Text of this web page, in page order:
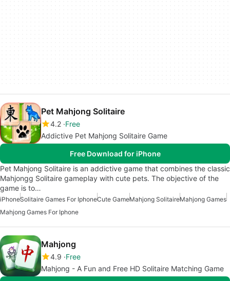
Pet Mahjong Solitaire
4.2 Free
Addictive Pet Mahjong Solitaire Game
Free Download for iPhone
Pet Mahjong Solitaire is an addictive game that combines the classic
Mahjongg Solitaire gameplay with cute pets. The objective of the
game is to…
iPhoneSolitaire Games For IphoneCute GameMahjong SolitaireMahjong Games
Mahjong Games For Iphone
Mahjong
4.9 Free
Mahjong - A Fun and Free HD Solitaire Matching Game